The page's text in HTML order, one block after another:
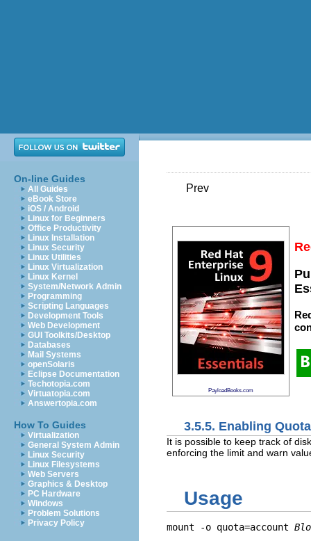
On-line Guides
All Guides
eBook Store
iOS / Android
Linux for Beginners
Office Productivity
Linux Installation
Linux Security
Linux Utilities
Linux Virtualization
Linux Kernel
System/Network Admin
Programming
Scripting Languages
Development Tools
Web Development
GUI Toolkits/Desktop
Databases
Mail Systems
openSolaris
Eclipse Documentation
Techotopia.com
Virtuatopia.com
Answertopia.com
How To Guides
Virtualization
General System Admin
Linux Security
Linux Filesystems
Web Servers
Graphics & Desktop
PC Hardware
Windows
Problem Solutions
Privacy Policy
Prev
PayloadBooks.com
3.5.5. Enabling
It is possible to keep track of
enforcing the limit and warn
Usage
mount -o quota=account